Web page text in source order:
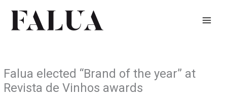
content
Falua elected “Brand of the year” at
Revista de Vinhos awards